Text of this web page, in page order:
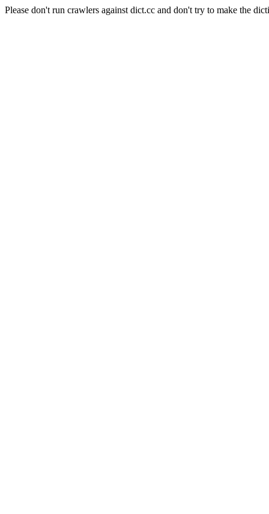
Please don't run crawlers against dict.cc and don't try to make the